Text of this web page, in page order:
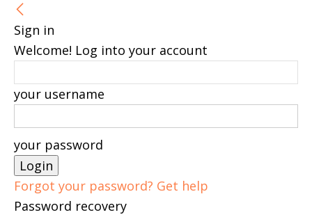
Sign in
Welcome! Log into your account
your username
your password
Forgot your password? Get help
Password recovery